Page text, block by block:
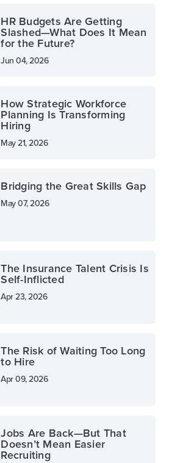
HR Budgets Are Getting
Slashed—What Does It Mean
for the Future?
Jun 04, 2026
How Strategic Workforce
Planning Is Transforming
Hiring
May 21, 2026
Bridging the Great Skills Gap
May 07, 2026
The Insurance Talent Crisis Is
Self-Inflicted
Apr 23, 2026
The Risk of Waiting Too Long
to Hire
Apr 09, 2026
Jobs Are Back—But That
Doesn’t Mean Easier
Recruiting